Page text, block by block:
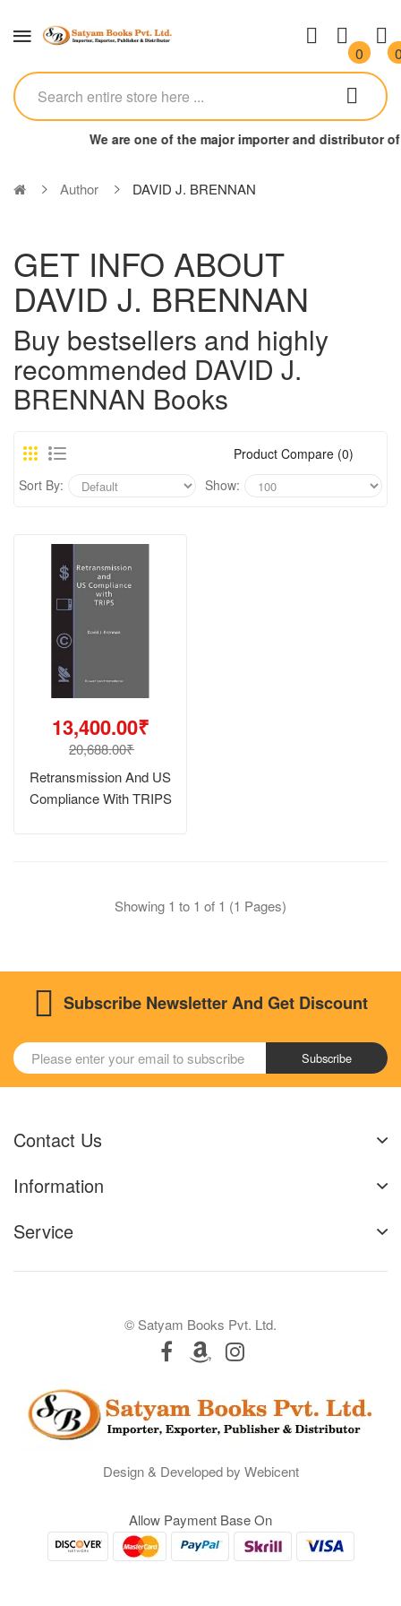
0
We are one of the major importer and distributor
Author DAVID J. BRENNAN
GET INFO ABOUT
DAVID J. BRENNAN
Buy bestsellers and highly
recommended DAVID J.
BRENNAN Books
Product Compare (0)
Sort By:
Show:
13,400.00₹
20,688.00₹
Retransmission And US
Compliance With TRIPS
Showing 1 to 1 of 1 (1 Pages)
Subscribe Newsletter And Get Discount
Subscribe
Contact Us
Information
Service
© Satyam Books Pvt. Ltd.
Design & Developed by Webicent
Allow Payment Base On